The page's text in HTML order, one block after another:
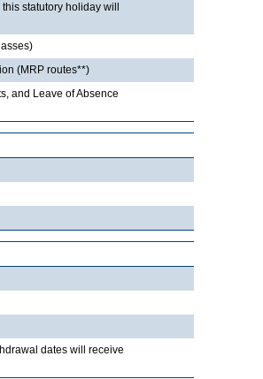
statutory holiday will
(MRP routes**)
and Leave of Absence
dates will receive